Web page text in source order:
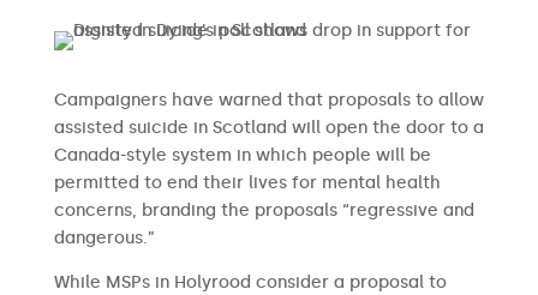
Campaigners have warned that proposals to allow
assisted suicide in Scotland will open the door to a
Canada-style system in which people will be
permitted to end their lives for mental health
concerns, branding the proposals “regressive and
dangerous.”
While MSPs in Holyrood consider a proposal to